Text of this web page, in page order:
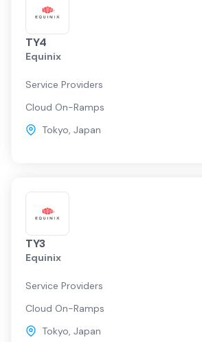
TY4
Equinix
Service Providers
Cloud On-Ramps
Tokyo, Japan
TY3
Equinix
Service Providers
Cloud On-Ramps
Tokyo, Japan